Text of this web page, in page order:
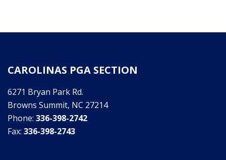
CAROLINAS PGA SECTION
6271 Bryan Park Rd.
Browns Summit, NC 27214
Phone: 336-398-2742
Fax: 336-398-2743